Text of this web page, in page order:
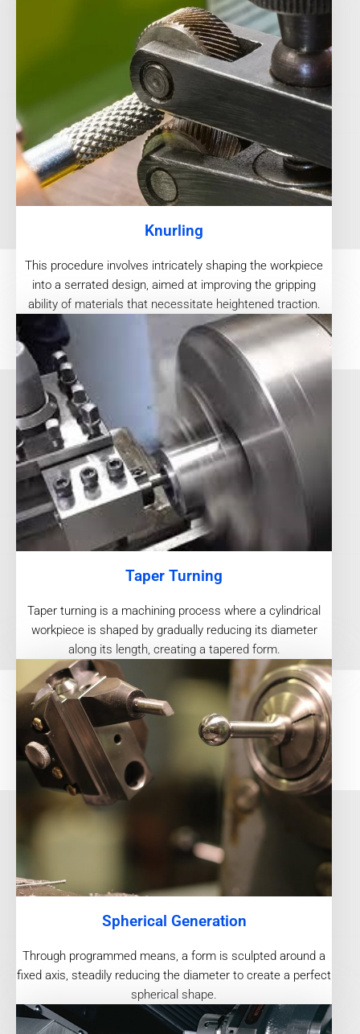
Knurling
This procedure involves intricately shaping the workpiece
into a serrated design, aimed at improving the gripping
ability of materials that necessitate heightened traction.
Taper Turning
Taper turning is a machining process where a cylindrical
workpiece is shaped by gradually reducing its diameter
along its length, creating a tapered form.
Spherical Generation
Through programmed means, a form is sculpted around a
fixed axis, steadily reducing the diameter to create a perfect
spherical shape.